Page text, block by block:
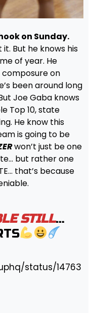
on Sunday.
But he knows his
of year. He
on
been around long
Joe Gaba knows
Top 10, state
He know this
is going to be
won’t just be one
but rather one
that’s because
STILL…
status/14763